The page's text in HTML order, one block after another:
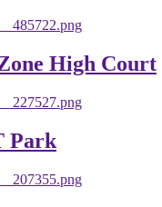
High Court
Park